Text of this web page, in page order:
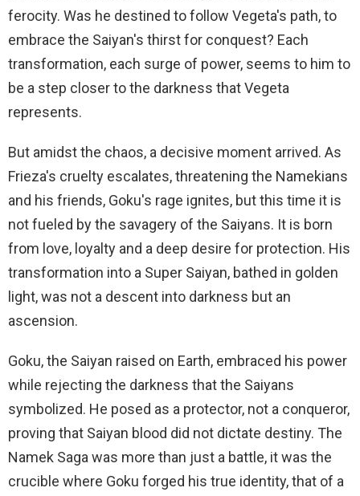
ferocity. Was he destined to follow Vegeta's path, to
embrace the Saiyan's thirst for conquest? Each
transformation, each surge of power, seems to him to
be a step closer to the darkness that Vegeta
represents.
But amidst the chaos, a decisive moment arrived. As
Frieza's cruelty escalates, threatening the Namekians
and his friends, Goku's rage ignites, but this time it is
not fueled by the savagery of the Saiyans. It is born
from love, loyalty and a deep desire for protection. His
transformation into a Super Saiyan, bathed in golden
light, was not a descent into darkness but an
ascension.
Goku, the Saiyan raised on Earth, embraced his power
while rejecting the darkness that the Saiyans
symbolized. He posed as a protector, not a conqueror,
proving that Saiyan blood did not dictate destiny. The
Namek Saga was more than just a battle, it was the
crucible where Goku forged his true identity, that of a